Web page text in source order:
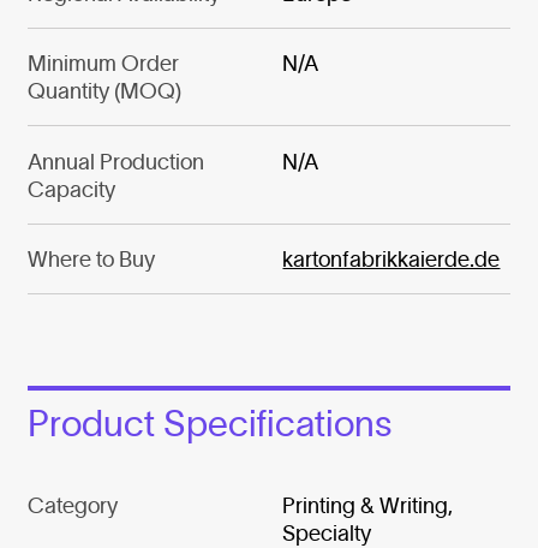
Minimum Order
Quantity (MOQ)
N/A
Annual Production
Capacity
N/A
Where to Buy kartonfabrikkaierde.de
Product Specifications
Category
Printing & Writing,
Specialty